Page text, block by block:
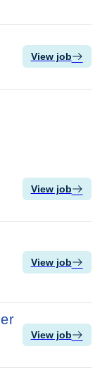
View job
View job
View job
View job